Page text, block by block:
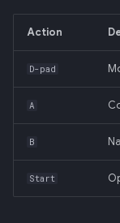
Action
D-pad
A
B
Start